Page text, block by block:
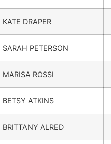
KATE DRAPER
SARAH PETERSON
MARISA ROSSI
BETSY ATKINS
BRITTANY ALRED